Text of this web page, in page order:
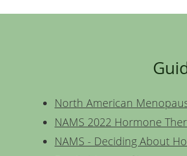
North American
NAMS 2022 Hormone
NAMS - Deciding About